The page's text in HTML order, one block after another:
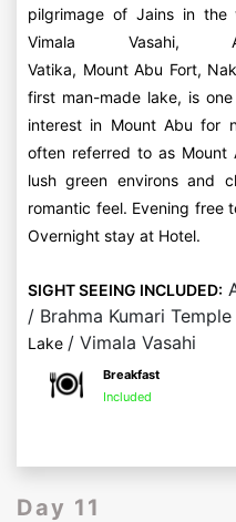
pilgrimage of Jains in the
Vimala Vasahi,
Vatika, Mount Abu Fort,
first man-made lake, is
interest in Mount Abu for
often referred to as Mount
lush green environs and
romantic feel. Evening free
Overnight stay at Hotel.
SIGHT SEEING INCLUDED:
/ Brahma Kumari
Lake / Vimala Vasahi
Breakfast
Included
Day 11